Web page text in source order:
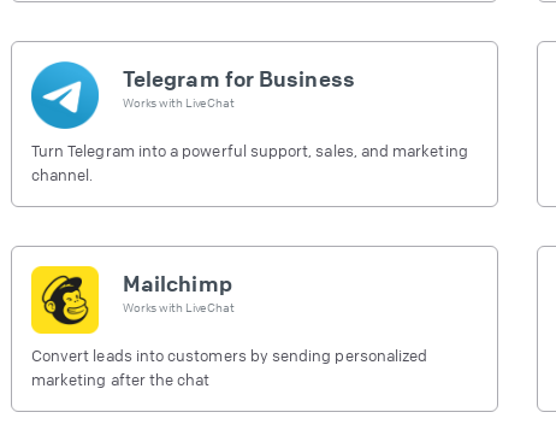
Telegram for Business
Works with LiveChat
Turn Telegram into a powerful support, sales, and marketing
channel.
Mailchimp
Works with LiveChat
Convert leads into customers by sending personalized
marketing after the chat